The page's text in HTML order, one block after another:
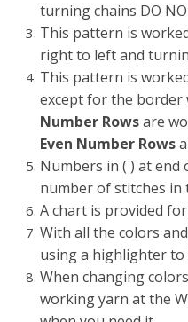
turning chains DO
This pattern is
right to left and
This pattern is
except for the border
Number Rowsare
Even Number Rows
Numbers in ( ) at end
number of stitches in
A chart is provided
With all the colors
using a highlighter
When changing
working yarn at the